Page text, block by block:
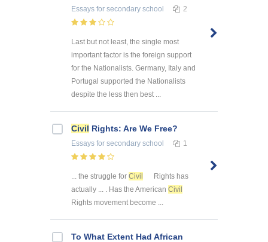
Essays for secondary school 2
Last but not least, the single most
important factor is the foreign support
for the Nationalists. Germany, Italy and
Portugal supported the Nationalists
despite the less then best ...
Civil Rights: Are We Free?
Essays for secondary school 1
... the struggle for Civil
Rights has
actually ... . Has the American Civil
Rights movement become ...
To What Extent Had African